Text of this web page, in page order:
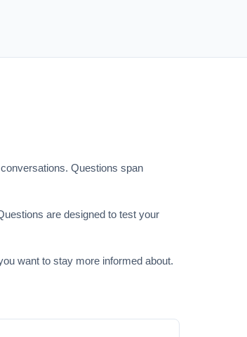
Questions span
are designed to test your
want to stay more informed about.